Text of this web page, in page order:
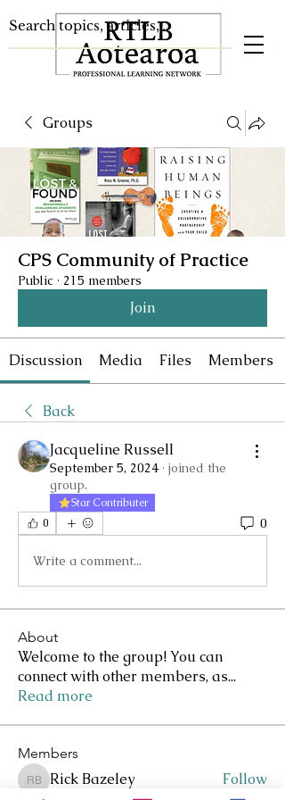
Groups
CPS Community of Practice
Public · 215 members
Join
Discussion Media Files Members
Back
Jacqueline Russell
September 5, 2024 · joined the
group.
Star Contributer
0
0
Write a comment...
About
Welcome to the group! You can
connect with other members, as...
Read more
Members
Rick Bazeley
Rick Bazeley
Follow